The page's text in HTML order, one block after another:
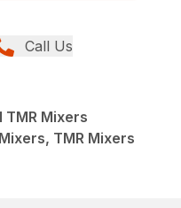
Call Us
Mixers
TMR Mixers